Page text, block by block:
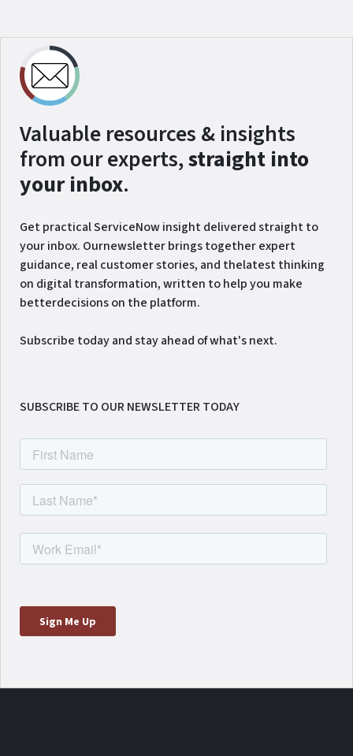
Valuable resources & insights
from our experts,straight into
your inbox.
Get practical ServiceNow insight delivered straight to
your inbox. Ournewsletter brings together expert
guidance, real customer stories, and thelatest thinking
on digital transformation, written to help you make
betterdecisions on the platform.
Subscribe today and stay ahead of what's next.
SUBSCRIBE TO OUR NEWSLETTER TODAY